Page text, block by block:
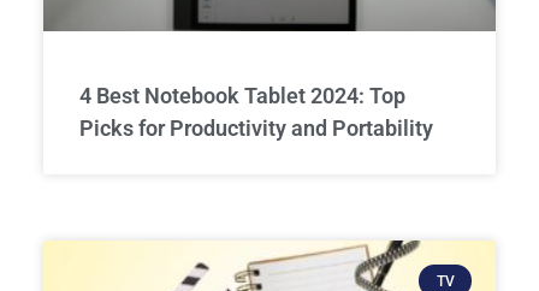
4 Best Notebook Tablet 2024: Top
Picks for Productivity and Portability
TV